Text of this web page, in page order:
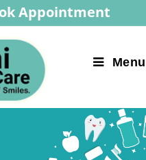
Appointment
Menu